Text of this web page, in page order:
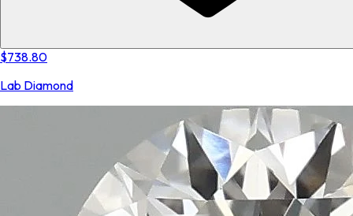
$738.80
Lab Diamond